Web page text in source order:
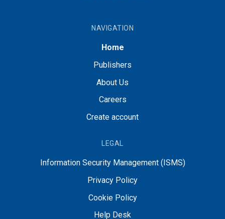
NAVIGATION
Home
Publishers
About Us
Careers
Create account
LEGAL
Information Security Management (ISMS)
Privacy Policy
Cookie Policy
Help Desk